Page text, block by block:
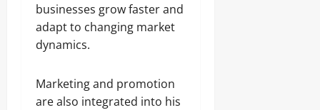
businesses grow faster and
adapt to changing market
dynamics.
Marketing and promotion
are also integrated into his